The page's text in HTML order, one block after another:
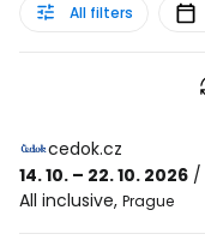
All filters
cedok.cz
14. 10. – 22. 10. 2026 /
All inclusive, Prague